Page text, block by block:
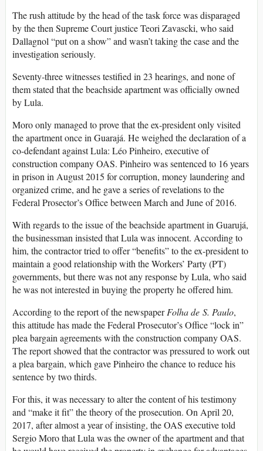
The rush attitude by the head of the task force was disparaged
by the then Supreme Court justice Teori Zavascki, who said
Dallagnol “put on a show” and wasn’t taking the case and the
investigation seriously.
Seventy-three witnesses testified in 23 hearings, and none of
them stated that the beachside apartment was officially owned
by Lula.
Moro only managed to prove that the ex-president only visited
the apartment once in Guarajá. He weighed the declaration of a
co-defendant against Lula: Léo Pinheiro, executive of
construction company OAS. Pinheiro was sentenced to 16 years
in prison in August 2015 for corruption, money laundering and
organized crime, and he gave a series of revelations to the
Federal Prosector’s Office between March and June of 2016.
With regards to the issue of the beachside apartment in Guarujá,
the businessman insisted that Lula was innocent. According to
him, the contractor tried to offer “benefits” to the ex-president to
maintain a good relationship with the Workers’ Party (PT)
governments, but there was not any response by Lula, who said
he was not interested in buying the property he offered him.
According to the report of the newspaperFolha de S. Paulo,
this attitude has made the Federal Prosecutor’s Office “lock in”
plea bargain agreements with the construction company OAS.
The report showed that the contractor was pressured to work out
a plea bargain, which gave Pinheiro the chance to reduce his
sentence by two thirds.
For this, it was necessary to alter the content of his testimony
and “make it fit” the theory of the prosecution. On April 20,
2017, after almost a year of insisting, the OAS executive told
Sergio Moro that Lula was the owner of the apartment and that